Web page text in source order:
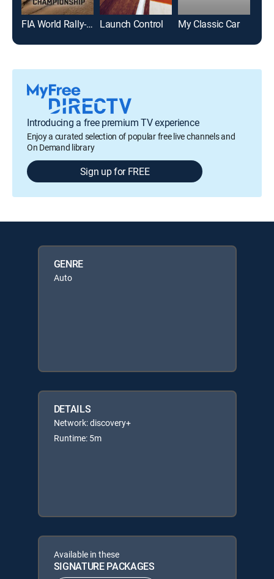
FIA World Rally-Raid Championship Highlights Launch Control My Classic Car
Introducing a free premium TV experience
Enjoy a curated selection of popular free live channels and
On Demand library
Sign up for FREE
GENRE
Auto
DETAILS
Network: discovery+
Runtime: 5m
Available in these
SIGNATURE PACKAGES